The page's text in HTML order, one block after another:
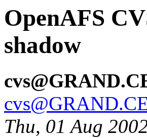
OpenAFS
shadow
Thu, 01 Aug